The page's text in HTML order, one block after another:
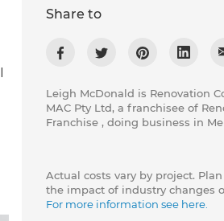
Share to
Leigh McDonald is Renovation
MAC Pty Ltd, a franchisee of
Franchise , doing business in
Actual costs vary by project.
the impact of industry changes
For more information see here.